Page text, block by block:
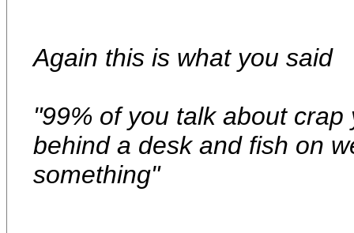
Again this is what you said
"99% of you talk about
behind a desk and fish on
something"